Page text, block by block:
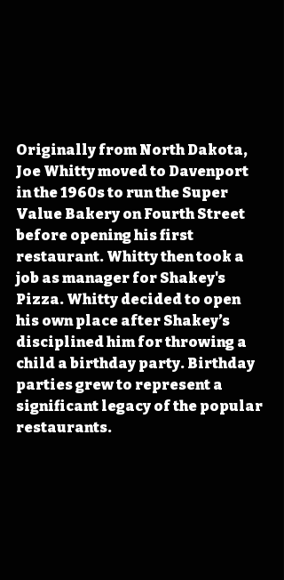
Originally from North Dakota,
Joe Whitty moved to Davenport
in the 1960s to run the Super
Value Bakery on Fourth Street
before opening his first
restaurant. Whitty then took a
job as manager for Shakey's
Pizza. Whitty decided to open
his own place after Shakey’s
disciplined him for throwing a
child a birthday party. Birthday
parties grew to represent a
significant legacy of the popular
restaurants.